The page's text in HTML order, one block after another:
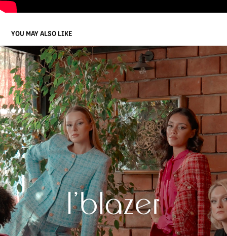
YOU MAY ALSO LIKE
I' BLAZER WINTER COLLECTION 2023
2023